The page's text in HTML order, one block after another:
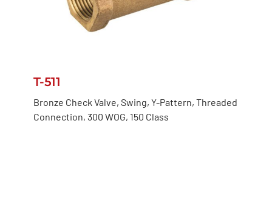
T-511
Bronze Check Valve, Swing, Y-Pattern, Threaded
Connection, 300 WOG, 150 Class